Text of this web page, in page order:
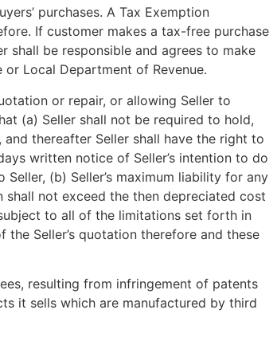
purchases. A Tax Exemption
If customer makes a tax-free purchase
shall be responsible and agrees to make
Local Department of Revenue.
or repair, or allowing Seller to
(a) Seller shall not be required to hold,
thereafter Seller shall have the right to
written notice of Seller’s intention to do
(b) Seller’s maximum liability for any
shall not exceed the then depreciated cost
to all of the limitations set forth in
Seller’s quotation therefore and these
resulting from infringement of patents
it sells which are manufactured by third